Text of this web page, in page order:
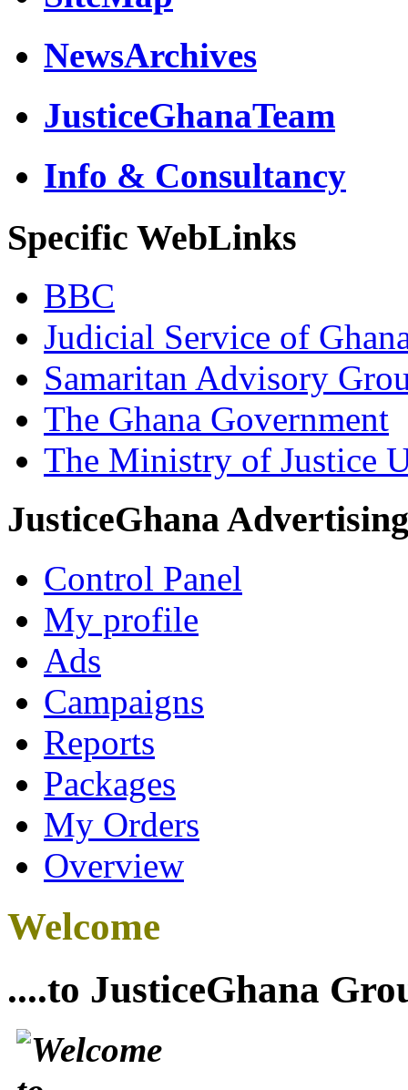
NewsArchives
JusticeGhanaTeam
Info & Consultancy
Specific WebLinks
BBC
Judicial Service of
Samaritan Advisory
The Ghana Government
The Ministry of Justice
JusticeGhana Advertising
Control Panel
My profile
Ads
Campaigns
Reports
Packages
My Orders
Overview
Welcome
....to JusticeGhana